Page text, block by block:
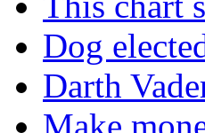
Dog
Darth
Make